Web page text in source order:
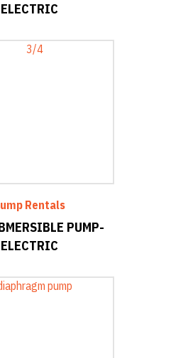
ELECTRIC
Rentals
PUMP-
ELECTRIC